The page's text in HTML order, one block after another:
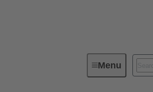
MenuIndustrial